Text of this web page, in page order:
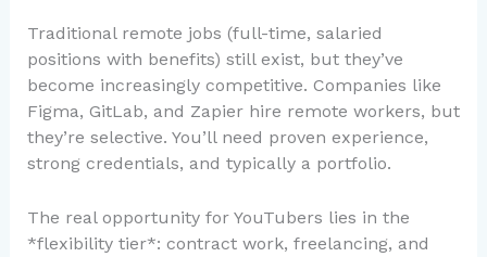
Traditional remote jobs (full-time, salaried
positions with benefits) still exist, but they’ve
become increasingly competitive. Companies like
Figma, GitLab, and Zapier hire remote workers, but
they’re selective. You’ll need proven experience,
strong credentials, and typically a portfolio.
The real opportunity for YouTubers lies in the
*flexibility tier*: contract work, freelancing, and